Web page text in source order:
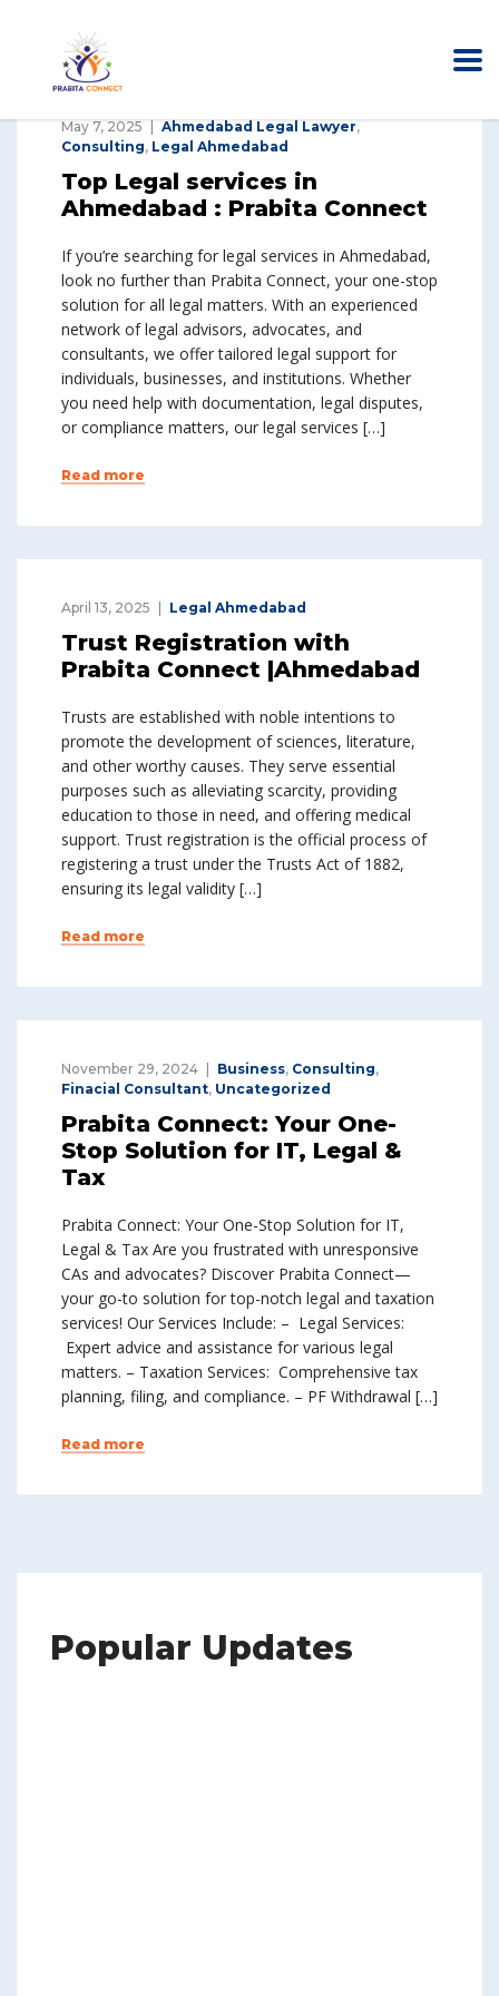
May 7, 2025 Ahmedabad Legal Lawyer,
Consulting, Legal Ahmedabad
Top Legal services in
Ahmedabad : Prabita Connect
If you’re searching for legal services in Ahmedabad,
look no further than Prabita Connect, your one-stop
solution for all legal matters. With an experienced
network of legal advisors, advocates, and
consultants, we offer tailored legal support for
individuals, businesses, and institutions. Whether
you need help with documentation, legal disputes,
or compliance matters, our legal services […]
Read more
April 13, 2025 Legal Ahmedabad
Trust Registration with
Prabita Connect |Ahmedabad
Trusts are established with noble intentions to
promote the development of sciences, literature,
and other worthy causes. They serve essential
purposes such as alleviating scarcity, providing
education to those in need, and offering medical
support. Trust registration is the official process of
registering a trust under the Trusts Act of 1882,
ensuring its legal validity […]
Read more
November 29, 2024 Business, Consulting,
Finacial Consultant, Uncategorized
Prabita Connect: Your One-
Stop Solution for IT, Legal &
Tax
Prabita Connect: Your One-Stop Solution for IT,
Legal & Tax Are you frustrated with unresponsive
CAs and advocates? Discover Prabita Connect—
your go-to solution for top-notch legal and taxation
services! Our Services Include: – Legal Services:
Expert advice and assistance for various legal
matters. – Taxation Services: Comprehensive tax
planning, filing, and compliance. – PF Withdrawal […]
Read more